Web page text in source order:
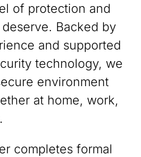
of protection and
Backed by
and supported
technology, we
environment
at home, work,
completes formal